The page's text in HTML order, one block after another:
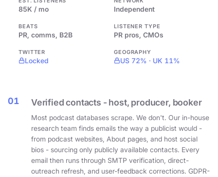
85K / mo Independent
BEATS
PR, comms, B2B
LISTENER TYPE
PR pros, CMOs
TWITTER
Locked
GEOGRAPHY
US 72% · UK 11%
01 Verified contacts - host, producer, booker
Most podcast databases scrape. We don't. Our in-house
research team finds emails the way a publicist would -
from podcast websites, About pages, and host social
bios - sourcing only publicly available contacts. Every
email then runs through SMTP verification, direct-
outreach refresh, and user-feedback corrections. GDPR-